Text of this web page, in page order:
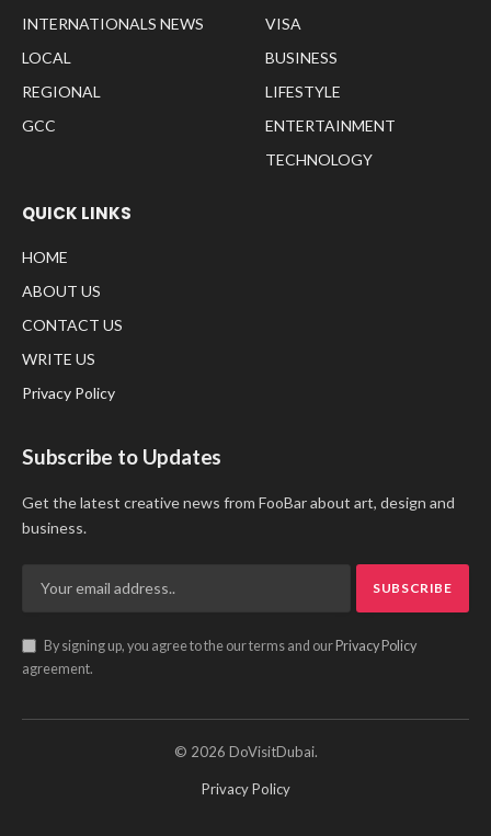
INTERNATIONALS NEWS
LOCAL
REGIONAL
GCC
VISA
BUSINESS
LIFESTYLE
ENTERTAINMENT
TECHNOLOGY
QUICK LINKS
HOME
ABOUT US
CONTACT US
WRITE US
Privacy Policy
Subscribe to Updates
Get the latest creative news from FooBar about art, design and
business.
By signing up, you agree to the our terms and our Privacy Policy
agreement.
© 2026 DoVisitDubai.
Privacy Policy